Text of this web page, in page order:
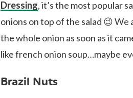
Dressing, it’s the most popular
onions on top of the salad 😉 We
the whole onion as soon as it
like french onion soup…maybe
Brazil Nuts